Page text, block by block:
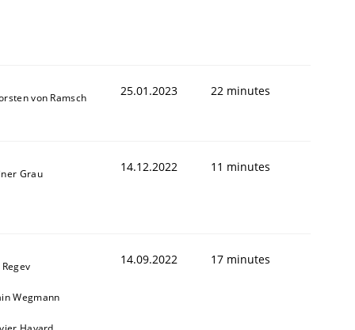
von Ramsch 25.01.2023 22 minutes
Grau 14.12.2022 11 minutes
Wegmann
14.09.2022 17 minutes